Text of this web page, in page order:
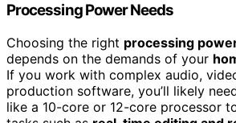
Processing Power Needs
Choosing the right processing
depends on the demands of your
If you work with complex audio,
production software, you’ll likely
like a 10-core or 12-core processor